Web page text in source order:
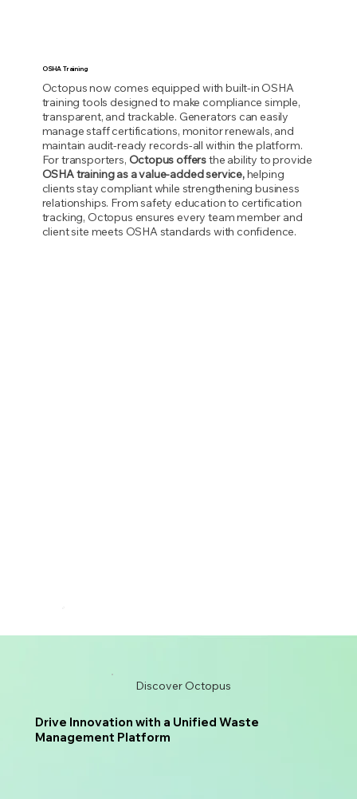
OSHA Training
Octopus now comes equipped with built-in OSHA
training tools designed to make compliance simple,
transparent, and trackable. Generators can easily
manage staff certifications, monitor renewals, and
maintain audit-ready records-all within the platform.
For transporters, Octopus offersthe ability to provide
OSHA training as a value-added service,helping
clients stay compliant while strengthening business
relationships. From safety education to certification
tracking, Octopus ensures every team member and
client site meets OSHA standards with confidence.
Discover Octopus
Drive Innovation with a Unified Waste
Management Platform